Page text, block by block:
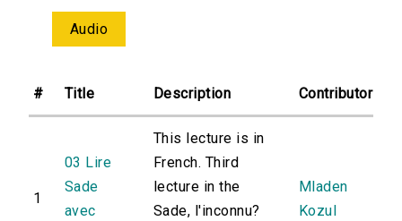
Audio
# Title Description Contributor
1
03 Lire
Sade
avec
This lecture is in
French. Third
lecture in the
Sade, l'inconnu?
Mladen
Kozul